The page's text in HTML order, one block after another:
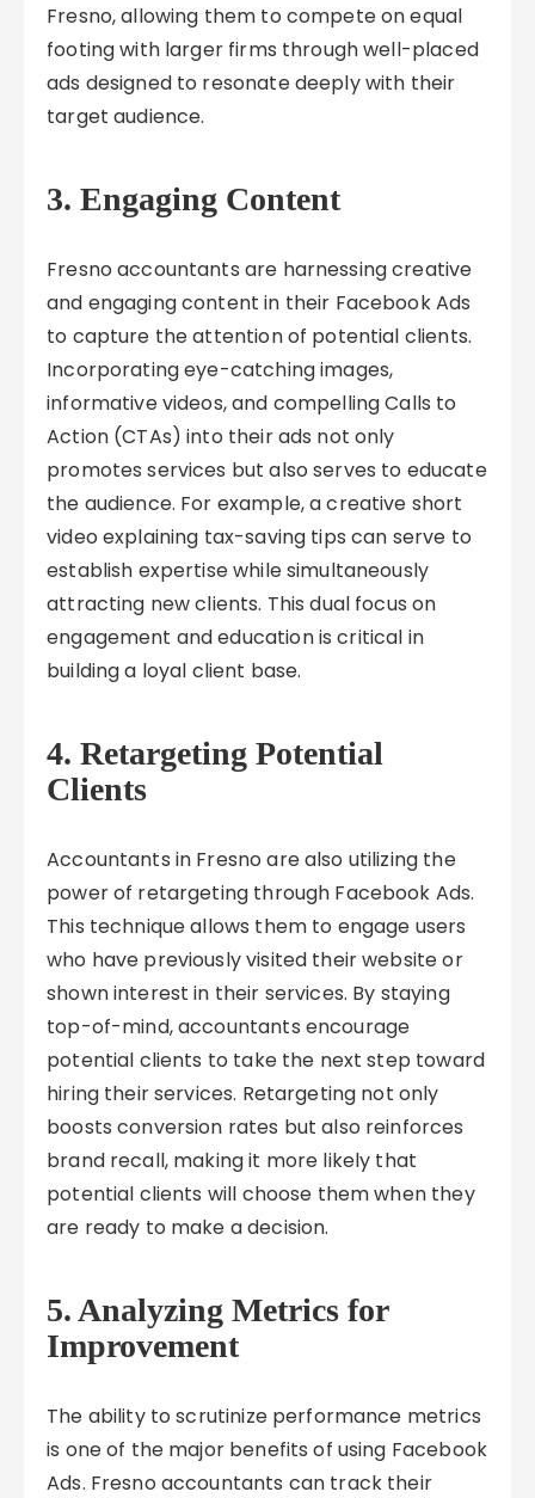
Fresno, allowing them to compete on equal
footing with larger firms through well-placed
ads designed to resonate deeply with their
target audience.
3. Engaging Content
Fresno accountants are harnessing creative
and engaging content in their Facebook Ads
to capture the attention of potential clients.
Incorporating eye-catching images,
informative videos, and compelling Calls to
Action (CTAs) into their ads not only
promotes services but also serves to educate
the audience. For example, a creative short
video explaining tax-saving tips can serve to
establish expertise while simultaneously
attracting new clients. This dual focus on
engagement and education is critical in
building a loyal client base.
4. Retargeting Potential
Clients
Accountants in Fresno are also utilizing the
power of retargeting through Facebook Ads.
This technique allows them to engage users
who have previously visited their website or
shown interest in their services. By staying
top-of-mind, accountants encourage
potential clients to take the next step toward
hiring their services. Retargeting not only
boosts conversion rates but also reinforces
brand recall, making it more likely that
potential clients will choose them when they
are ready to make a decision.
5. Analyzing Metrics for
Improvement
The ability to scrutinize performance metrics
is one of the major benefits of using Facebook
Ads. Fresno accountants can track their